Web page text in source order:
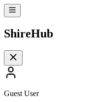
ShireHub
Guest User